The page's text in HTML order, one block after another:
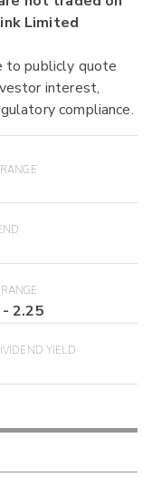
Limited
to publicly quote
interest,
compliance.
-2.25
YIELD